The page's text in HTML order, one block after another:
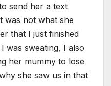
send her a text
was not what she
that I just finished
was sweating, I also
her mummy to lose
she saw us in that